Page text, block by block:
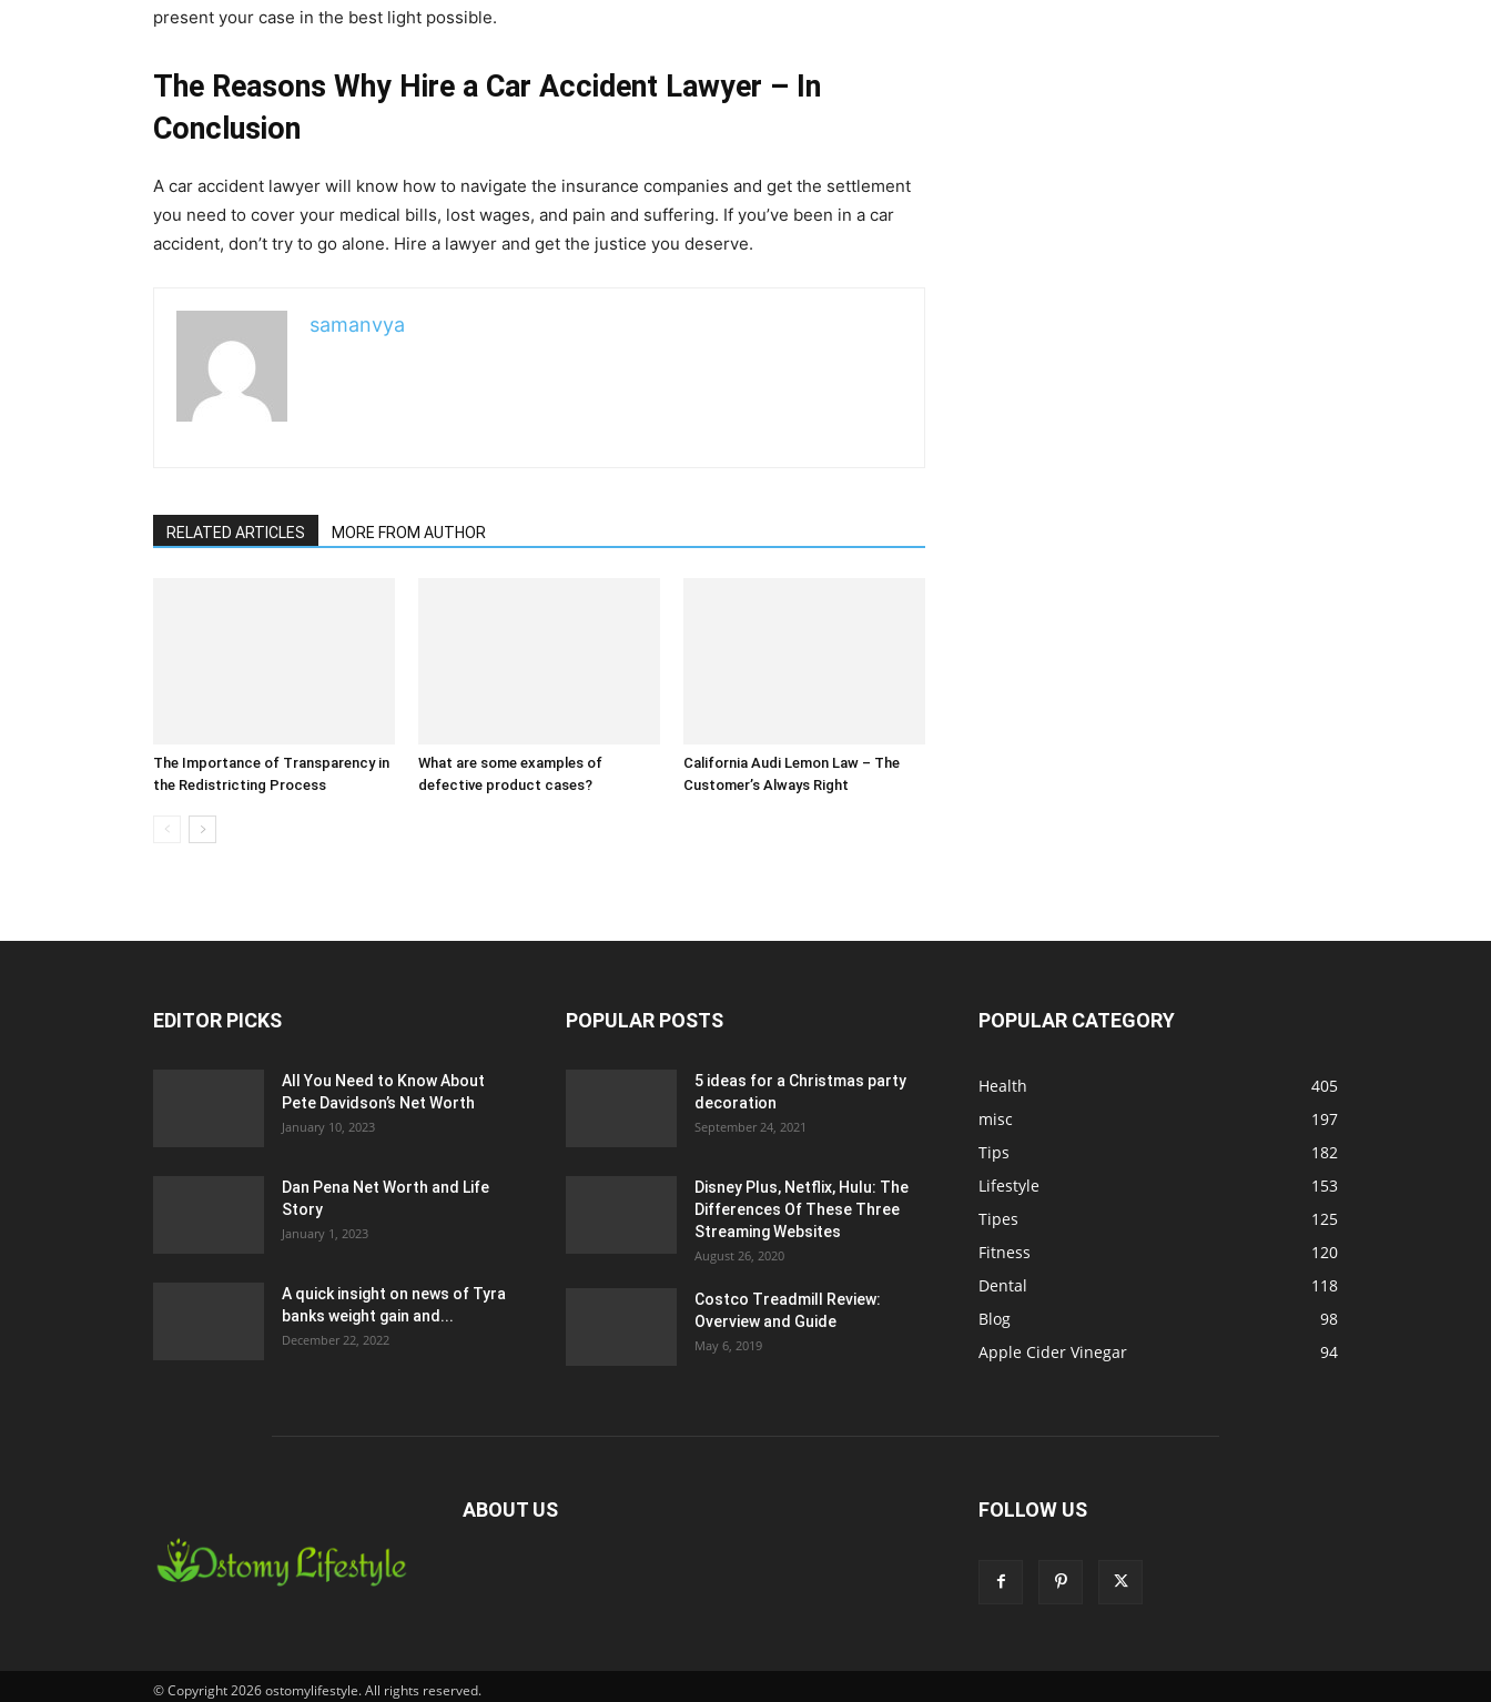
present your case in the best light possible.
The Reasons Why Hire a Car Accident Lawyer – In
Conclusion
A car accident lawyer will know how to navigate the insurance companies and get the settlement
you need to cover your medical bills, lost wages, and pain and suffering. If you’ve been in a car
accident, don’t try to go alone. Hire a lawyer and get the justice you deserve.
samanvya
RELATED ARTICLES MORE FROM AUTHOR
The Importance of Transparency in
the Redistricting Process
What are some examples of
defective product cases?
California Audi Lemon Law – The
Customer’s Always Right
EDITOR PICKS
All You Need to Know About
Pete Davidson’s Net Worth
January 10, 2023
Dan Pena Net Worth and Life
Story
January 1, 2023
A quick insight on news of Tyra
banks weight gain and...
December 22, 2022
POPULAR POSTS
5 ideas for a Christmas party
decoration
September 24, 2021
Disney Plus, Netflix, Hulu: The
Differences Of These Three
Streaming Websites
August 26, 2020
Costco Treadmill Review:
Overview and Guide
May 6, 2019
POPULAR CATEGORY
Health
405
misc
197
Tips
182
Lifestyle
153
Tipes
125
Fitness
120
Dental
118
Blog
98
Apple Cider Vinegar
94
ABOUT US FOLLOW US
© Copyright 2026 ostomylifestyle. All rights reserved.